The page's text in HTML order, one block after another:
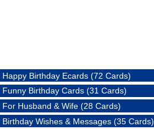
Happy Birthday Ecards (72 Cards)
Funny Birthday Cards (31 Cards)
For Husband & Wife (28 Cards)
Birthday Wishes & Messages (35 Cards)